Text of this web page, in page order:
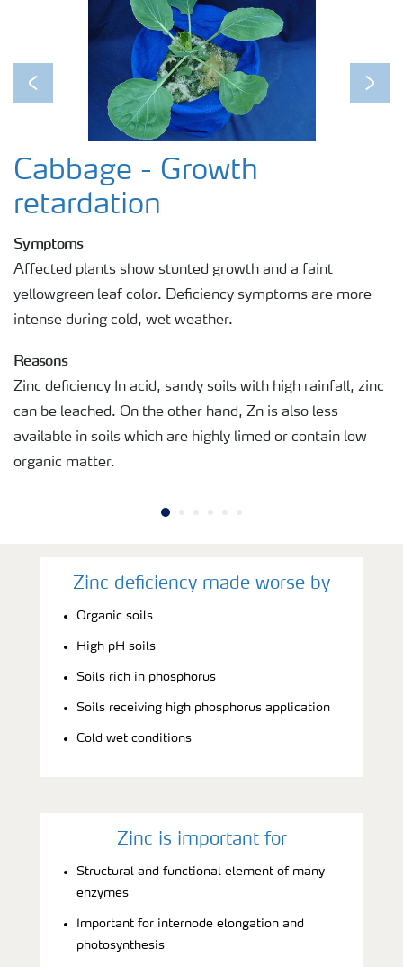
Previous Next
Cabbage - Growth
retardation
Symptoms
Affected plants show stunted growth and a faint
yellowgreen leaf color. Deficiency symptoms are more
intense during cold, wet weather.
Reasons
Zinc deficiency In acid, sandy soils with high rainfall, zinc
can be leached. On the other hand, Zn is also less
available in soils which are highly limed or contain low
organic matter.
Zinc deficiency made worse by
Organic soils
High pH soils
Soils rich in phosphorus
Soils receiving high phosphorus application
Cold wet conditions
Zinc is important for
Structural and functional element of many
enzymes
Important for internode elongation and
photosynthesis